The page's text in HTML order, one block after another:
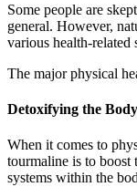
Some people are
general. However,
various health-
The major physical
Detoxifying the Body
When it comes to
tourmaline is to boost
systems within the